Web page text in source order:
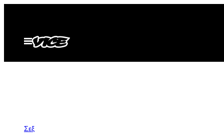
περιεχόμενο
Ανοίξτε
το
Σεξ